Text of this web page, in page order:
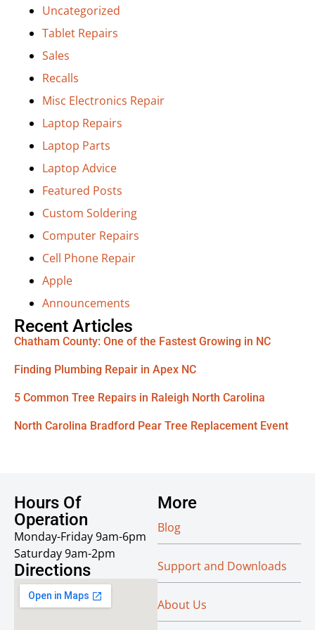
Uncategorized
Tablet Repairs
Sales
Recalls
Misc Electronics Repair
Laptop Repairs
Laptop Parts
Laptop Advice
Featured Posts
Custom Soldering
Computer Repairs
Cell Phone Repair
Apple
Announcements
Recent Articles
Chatham County: One of the Fastest Growing in NC
Finding Plumbing Repair in Apex NC
5 Common Tree Repairs in Raleigh North Carolina
North Carolina Bradford Pear Tree Replacement Event
Hours Of
Operation
Monday-Friday 9am-6pm
Saturday 9am-2pm
Directions
More
Blog
Support and Downloads
About Us